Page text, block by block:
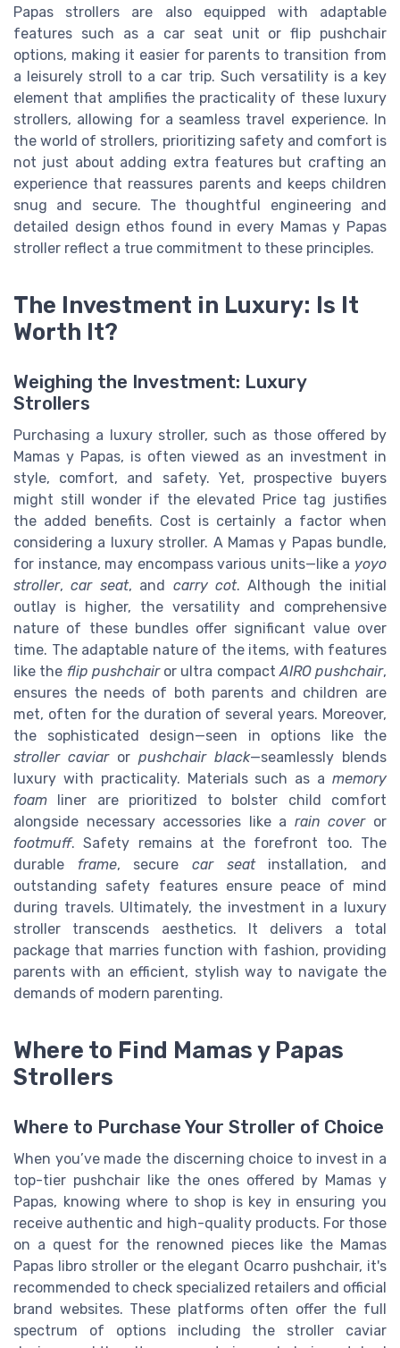
Papas strollers are also equipped with adaptable
features such as a car seat unit or flip pushchair
options, making it easier for parents to transition from
a leisurely stroll to a car trip. Such versatility is a key
element that amplifies the practicality of these luxury
strollers, allowing for a seamless travel experience. In
the world of strollers, prioritizing safety and comfort is
not just about adding extra features but crafting an
experience that reassures parents and keeps children
snug and secure. The thoughtful engineering and
detailed design ethos found in every Mamas y Papas
stroller reflect a true commitment to these principles.
The Investment in Luxury: Is It
Worth It?
Weighing the Investment: Luxury
Strollers
Purchasing a luxury stroller, such as those offered by
Mamas y Papas, is often viewed as an investment in
style, comfort, and safety. Yet, prospective buyers
might still wonder if the elevated Pricetag justifies
the added benefits. Cost is certainly a factor when
considering a luxury stroller. A Mamas y Papas bundle,
for instance, may encompass various units—like a yoyo
stroller,car seat, and carry cot. Although the initial
outlay is higher, the versatility and comprehensive
nature of these bundles offer significant value over
time. The adaptable nature of the items, with features
like the flip pushchairor ultra compact AIRO pushchair,
ensures the needs of both parents and children are
met, often for the duration of several years. Moreover,
the sophisticated design—seen in options like the
stroller caviaror pushchair black—seamlessly blends
luxury with practicality. Materials such as a memory
foam liner are prioritized to bolster child comfort
alongside necessary accessories like a rain coveror
footmuff. Safety remains at the forefront too. The
durable frame, securecar seatinstallation, and
outstanding safety features ensure peace of mind
during travels. Ultimately, the investment in a luxury
stroller transcends aesthetics. It delivers a total
package that marries function with fashion, providing
parents with an efficient, stylish way to navigate the
demands of modern parenting.
Where to Find Mamas y Papas
Strollers
Where to Purchase Your Stroller of Choice
When you’ve made the discerning choice to invest in a
top-tier pushchair like the ones offered by Mamas y
Papas, knowing where to shop is key in ensuring you
receive authentic and high-quality products. For those
on a quest for the renowned pieces like the Mamas
Papas libro stroller or the elegant Ocarro pushchair, it's
recommended to check specialized retailers and official
brand websites. These platforms often offer the full
spectrum of options including the stroller caviar